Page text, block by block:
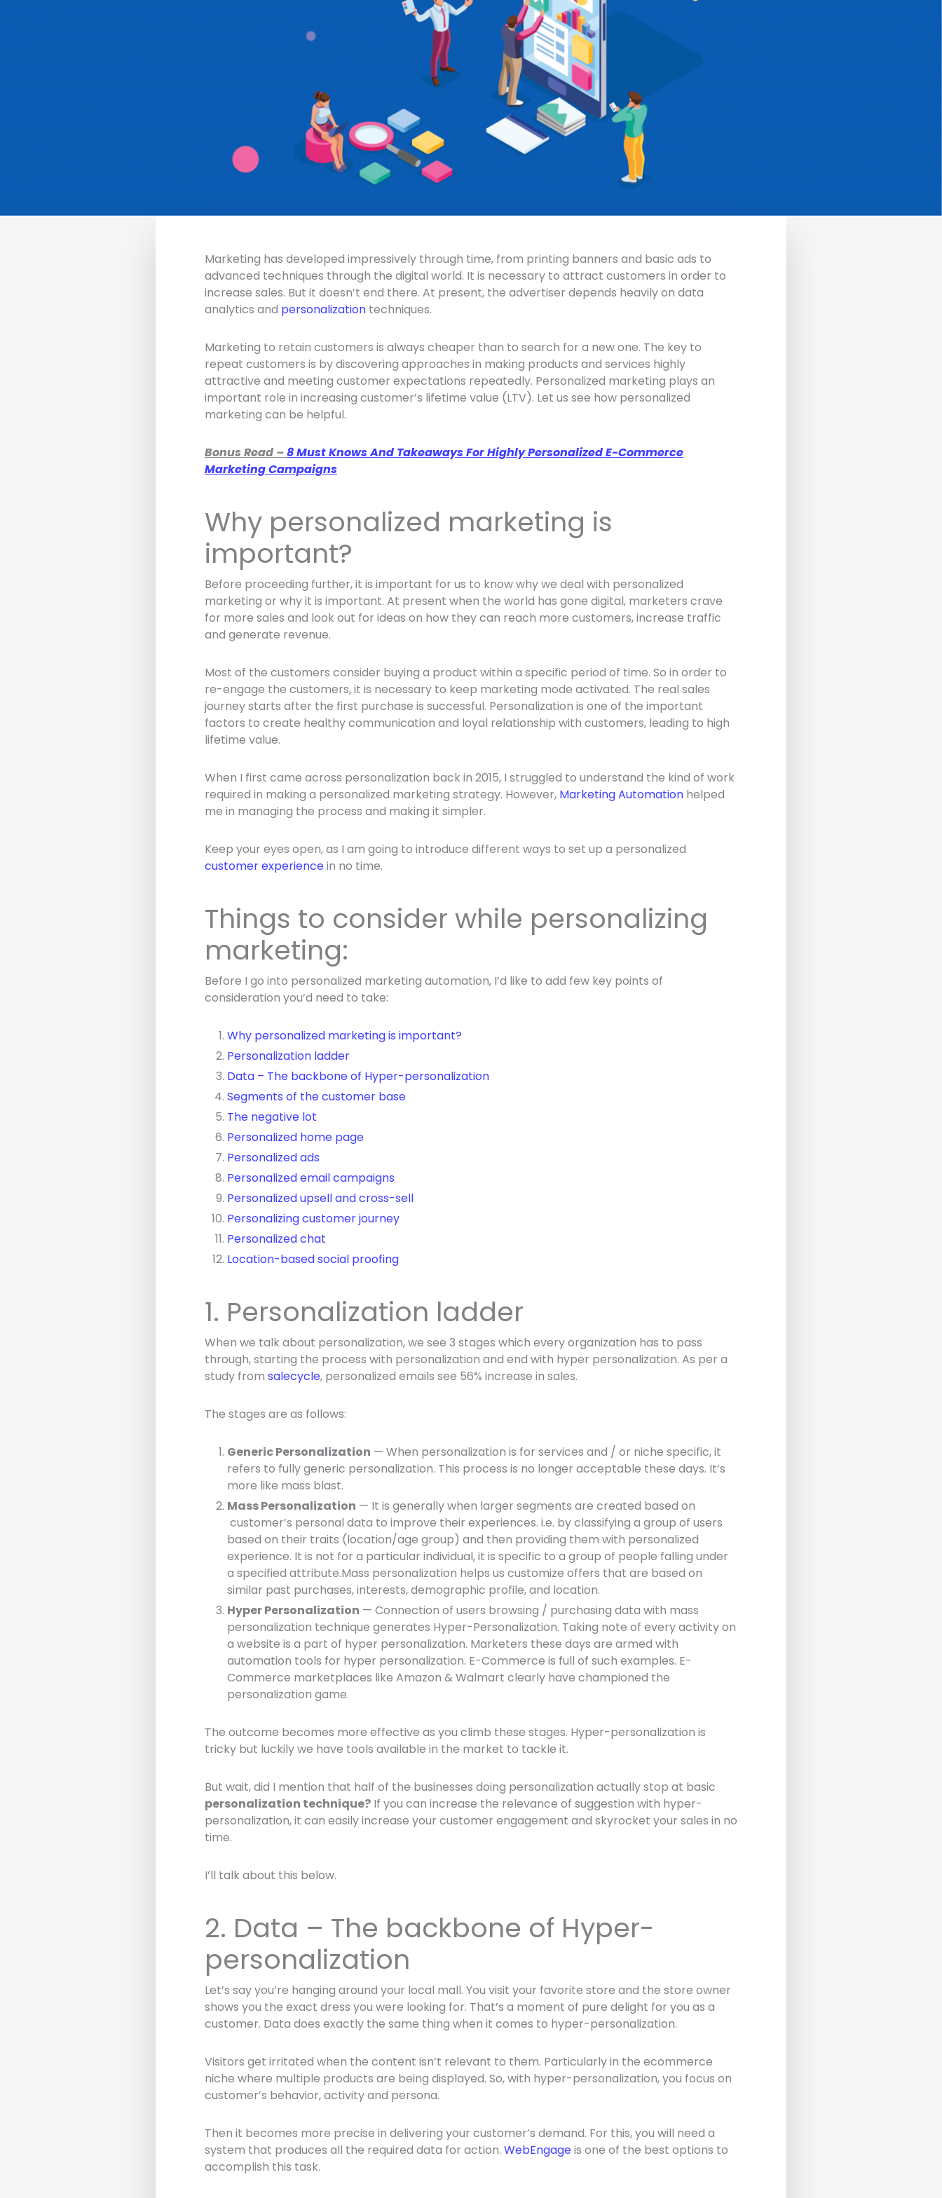
Marketing has developed impressively through time, from printing banners and basic ads to
advanced techniques through the digital world. It is necessary to attract customers in order to
increase sales. But it doesn’t end there. At present, the advertiser depends heavily on data
analytics and personalization techniques.
Marketing to retain customers is always cheaper than to search for a new one. The key to
repeat customers is by discovering approaches in making products and services highly
attractive and meeting customer expectations repeatedly. Personalized marketing plays an
important role in increasing customer’s lifetime value (LTV). Let us see how personalized
marketing can be helpful.
Bonus Read –8 Must Knows And Takeaways For Highly Personalized E-Commerce
Marketing Campaigns
Why personalized marketing is
important?
Before proceeding further, it is important for us to know why we deal with personalized
marketing or why it is important. At present when the world has gone digital, marketers crave
for more sales and look out for ideas on how they can reach more customers, increase traffic
and generate revenue.
Most of the customers consider buying a product within a specific period of time. So in order to
re-engage the customers, it is necessary to keep marketing mode activated. The real sales
journey starts after the first purchase is successful. Personalization is one of the important
factors to create healthy communication and loyal relationship with customers, leading to high
lifetime value.
When I first came across personalization back in 2015, I struggled to understand the kind of work
required in making a personalized marketing strategy. However, Marketing Automation helped
me in managing the process and making it simpler.
Keep your eyes open, as I am going to introduce different ways to set up a personalized
customer experiencein no time.
Things to consider while personalizing
marketing:
Before I go into personalized marketing automation, I’d like to add few key points of
consideration you’d need to take:
Why personalized marketing is important?
Personalization ladder
Data – The backbone of Hyper-personalization
Segments of the customer base
The negative lot
Personalized home page
Personalized ads
Personalized email campaigns
Personalized upsell and cross-sell
Personalizing customer journey
Personalized chat
Location-based social proofing
1. Personalization ladder
When we talk about personalization, we see 3 stages which every organization has to pass
through, starting the process with personalization and end with hyper personalization. As per a
study from salecycle, personalized emails see 56% increase in sales.
The stages are as follows:
Generic Personalization — When personalization is for services and / or niche specific, it
refers to fully generic personalization. This process is no longer acceptable these days. It’s
more like mass blast.
Mass Personalization — It is generally when larger segments are created based on
customer’s personal data to improve their experiences. i.e. by classifying a group of users
based on their traits (location/age group) and then providing them with personalized
experience. It is not for a particular individual, it is specific to a group of people falling under
a specified attribute.Mass personalization helps us customize offers that are based on
similar past purchases, interests, demographic profile, and location.
Hyper Personalization — Connection of users browsing / purchasing data with mass
personalization technique generates Hyper-Personalization. Taking note of every activity on
a website is a part of hyper personalization. Marketers these days are armed with
automation tools for hyper personalization. E-Commerce is full of such examples. E-
Commerce marketplaces like Amazon & Walmart clearly have championed the
personalization game.
The outcome becomes more effective as you climb these stages. Hyper-personalization is
tricky but luckily we have tools available in the market to tackle it.
But wait, did I mention that half of the businesses doing personalization actually stop at basic
personalization technique? If you can increase the relevance of suggestion with hyper-
personalization, it can easily increase your customer engagement and skyrocket your sales in no
time.
I’ll talk about this below.
2. Data – The backbone of Hyper-
personalization
Let’s say you’re hanging around your local mall. You visit your favorite store and the store owner
shows you the exact dress you were looking for. That’s a moment of pure delight for you as a
customer. Data does exactly the same thing when it comes to hyper-personalization.
Visitors get irritated when the content isn’t relevant to them. Particularly in the ecommerce
niche where multiple products are being displayed. So, with hyper-personalization, you focus on
customer’s behavior, activity and persona.
Then it becomes more precise in delivering your customer’s demand. For this, you will need a
system that produces all the required data for action. WebEngageis one of the best options to
accomplish this task.